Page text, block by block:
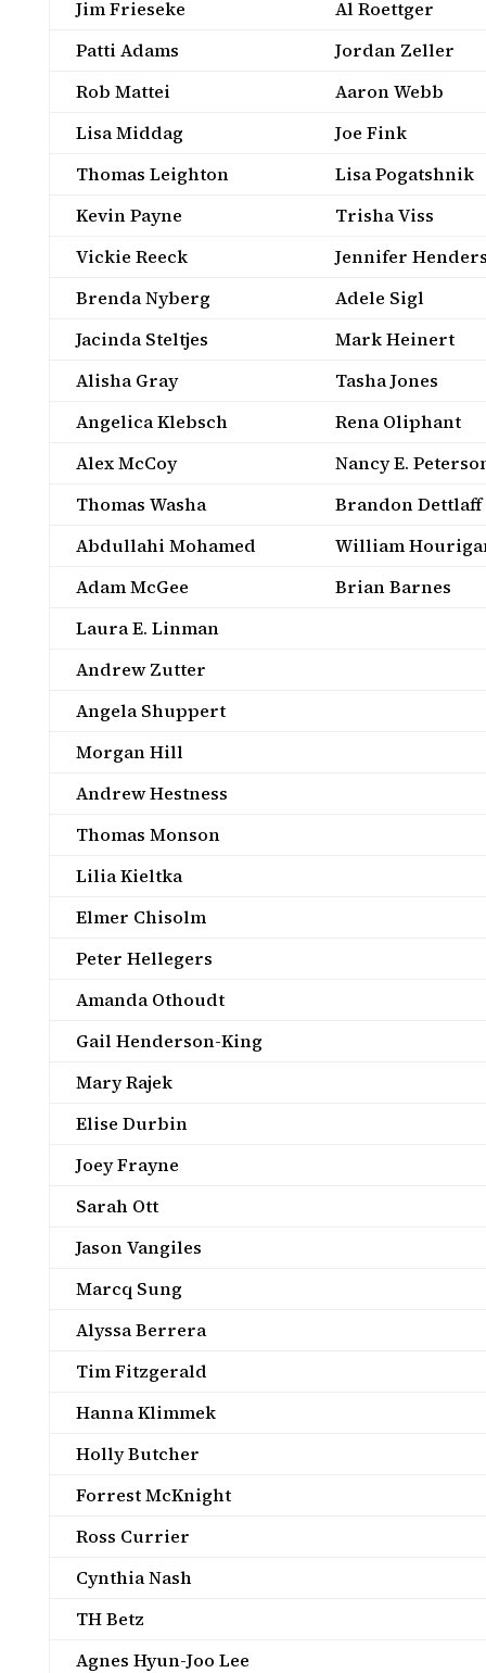
Jim Frieseke
Al Roettger
Patti Adams
Jordan Zeller
Rob Mattei
Aaron Webb
Lisa Middag
Joe Fink
Thomas Leighton
Lisa Pogatshnik
Kevin Payne
Trisha Viss
Vickie Reeck
Jennifer
Brenda Nyberg
Adele Sigl
Jacinda Steltjes
Mark Heinert
Alisha Gray
Tasha Jones
Angelica Klebsch
Rena Oliphant
Alex McCoy
Nancy E.
Thomas Washa
Brandon Dettlaff
Abdullahi Mohamed
William
Adam McGee
Brian Barnes
Laura E. Linman
Andrew Zutter
Angela Shuppert
Morgan Hill
Andrew Hestness
Thomas Monson
Lilia Kieltka
Elmer Chisolm
Peter Hellegers
Amanda Othoudt
Gail Henderson-King
Mary Rajek
Elise Durbin
Joey Frayne
Sarah Ott
Jason Vangiles
Marcq Sung
Alyssa Berrera
Tim Fitzgerald
Hanna Klimmek
Holly Butcher
Forrest McKnight
Ross Currier
Cynthia Nash
TH Betz
Agnes Hyun-Joo Lee